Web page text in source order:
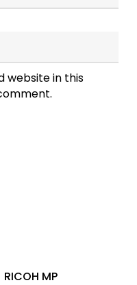
website in this
RICOH MP